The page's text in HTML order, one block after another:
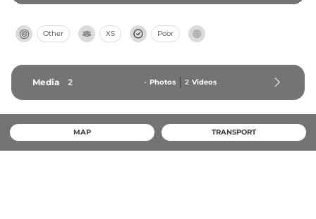
Other XS Poor
Media 2 - Photos 2 Videos
MAP TRANSPORT